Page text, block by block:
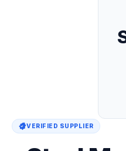
VERIFIED SUPPLIER